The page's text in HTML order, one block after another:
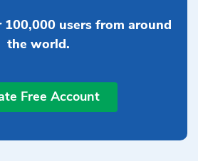
100,000 users from around
the world.
Free Account